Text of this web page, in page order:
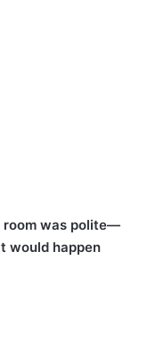
room was polite—
would happen